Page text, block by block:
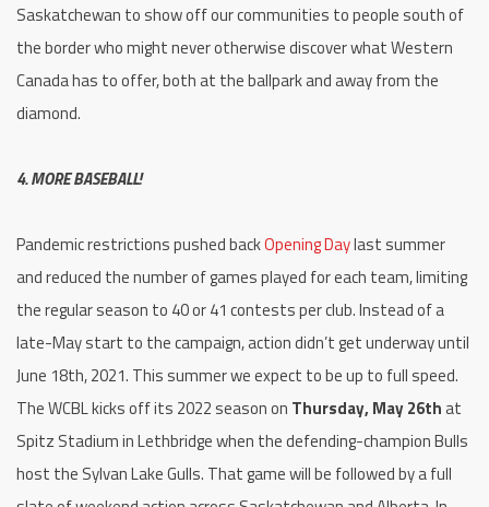
Saskatchewan to show off our communities to people south of
the border who might never otherwise discover what Western
Canada has to offer, both at the ballpark and away from the
diamond.
4. MORE BASEBALL!
Pandemic restrictions pushed backOpening Daylast summer
and reduced the number of games played for each team, limiting
the regular season to 40 or 41 contests per club. Instead of a
late-May start to the campaign, action didn’t get underway until
June 18th, 2021. This summer we expect to be up to full speed.
The WCBL kicks off its 2022 season on Thursday, May 26that
Spitz Stadium in Lethbridge when the defending-champion Bulls
host the Sylvan Lake Gulls. That game will be followed by a full